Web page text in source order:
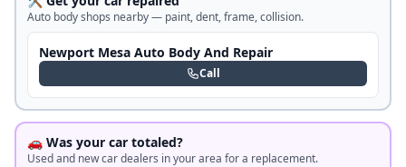
Auto body shops nearby — paint, dent, frame, collision.
Newport Mesa Auto Body And Repair
Call
🚗 Was your car totaled?
Used and new car dealers in your area for a replacement.